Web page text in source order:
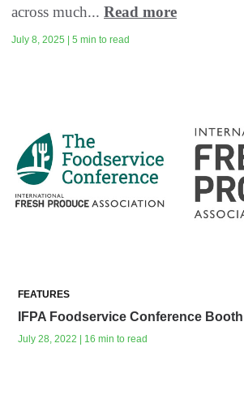
across much... Read more
July 8, 2025 | 5 min to read
FEATURES
IFPA Foodservice Conference
July 28, 2022 | 16 min to read